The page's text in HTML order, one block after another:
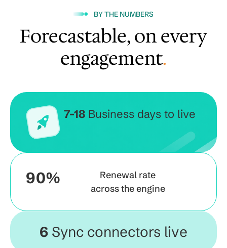
BY THE NUMBERS
Forecastable, on every
engagement.
7-18Business days to live
90%
Renewal rate
across the engine
6 Sync connectors live